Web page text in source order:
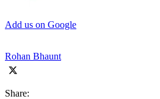
Add us on Google
Rohan Bhaunt
Share: